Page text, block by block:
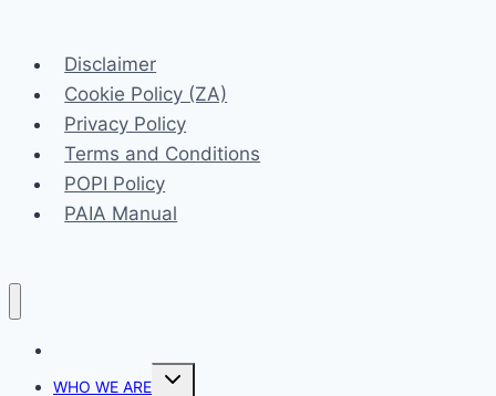
Disclaimer
Cookie Policy (ZA)
Privacy Policy
Terms and Conditions
POPI Policy
PAIA Manual
WHO WE ARE
Toggle